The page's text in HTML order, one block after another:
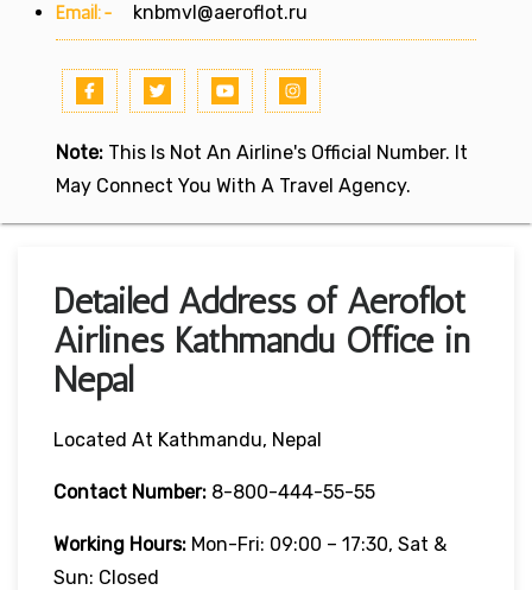
Email:- knbmvl@aeroflot.ru
Note: This Is Not An Airline's Official Number. It
May Connect You With A Travel Agency.
Detailed Address of Aeroflot
Airlines Kathmandu Office in
Nepal
Located At Kathmandu, Nepal
Contact Number: 8-800-444-55-55
Working Hours: Mon-Fri: 09:00 – 17:30, Sat &
Sun: Closed